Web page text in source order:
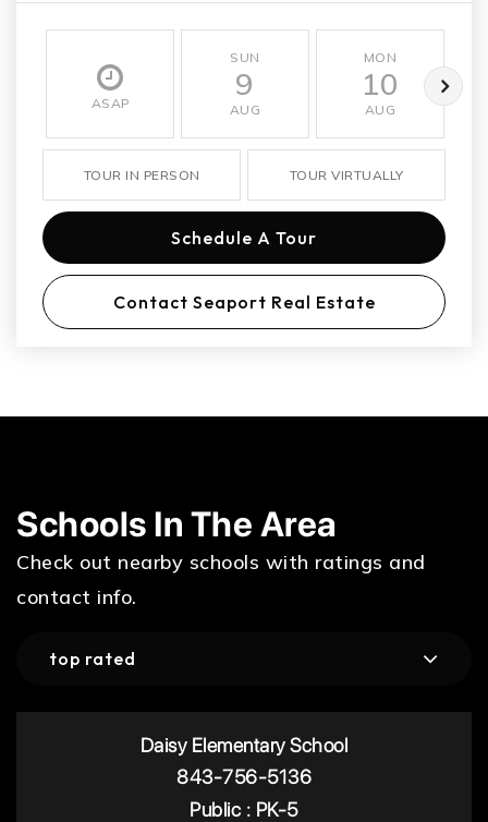
ASAP
SUN
9
AUG
MON
10
AUG
TOUR IN PERSON TOUR VIRTUALLY
Schedule A Tour
Contact Seaport Real Estate
Schools In The Area
Check out nearby schools with ratings and
contact info.
top rated
Daisy Elementary School
843-756-5136
Public
PK-5